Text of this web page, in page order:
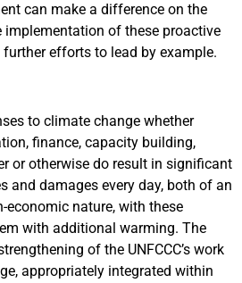
can make a difference on the
of these proactive
efforts to lead by example.
to climate change whether
finance, capacity building,
or otherwise do result in significant
and damages every day, both of an
economic nature, with these
with additional warming. The
of the UNFCCC’s work
appropriately integrated within